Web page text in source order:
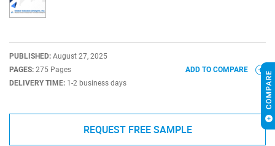
PUBLISHED: August 27, 2025
PAGES: 275 Pages
DELIVERY TIME: 1-2 business days
ADD TO COMPARE
REQUEST FREE SAMPLE